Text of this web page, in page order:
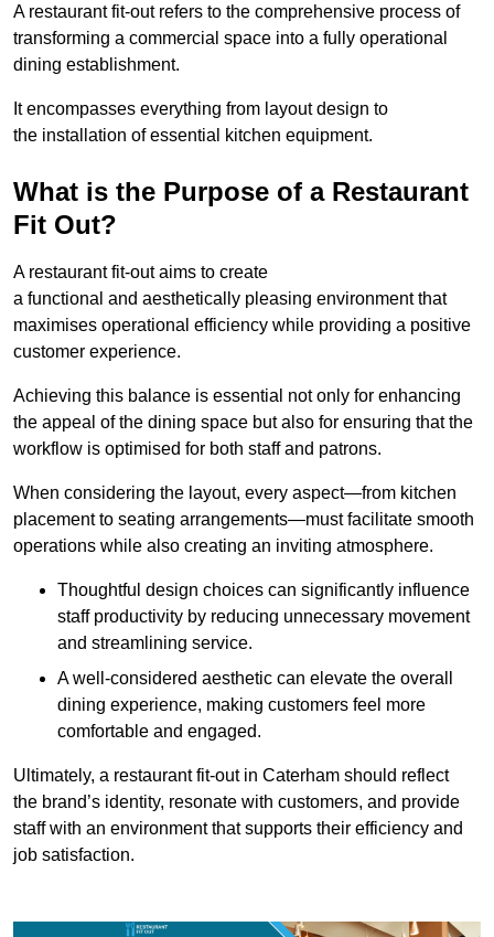
A restaurant fit-out refers to the comprehensive process of
transforming a commercial space into a fully operational
dining establishment.
It encompasses everything from layout design to
the installation of essential kitchen equipment.
What is the Purpose of a Restaurant
Fit Out?
A restaurant fit-out aims to create
a functional and aesthetically pleasing environment that
maximises operational efficiency while providing a positive
customer experience.
Achieving this balance is essential not only for enhancing
the appeal of the dining space but also for ensuring that the
workflow is optimised for both staff and patrons.
When considering the layout, every aspect—from kitchen
placement to seating arrangements—must facilitate smooth
operations while also creating an inviting atmosphere.
Thoughtful design choices can significantly influence
staff productivity by reducing unnecessary movement
and streamlining service.
A well-considered aesthetic can elevate the overall
dining experience, making customers feel more
comfortable and engaged.
Ultimately, a restaurant fit-out in Caterham should reflect
the brand’s identity, resonate with customers, and provide
staff with an environment that supports their efficiency and
job satisfaction.